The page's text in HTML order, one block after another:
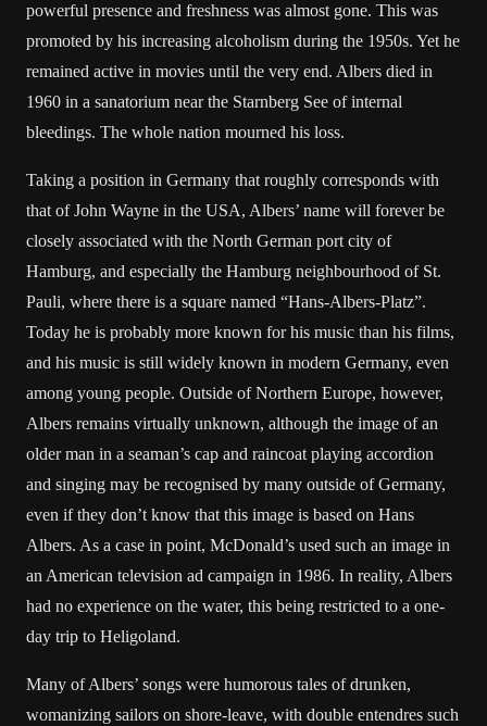
powerful presence and freshness was almost gone. This was
promoted by his increasing alcoholism during the 1950s. Yet he
remained active in movies until the very end. Albers died in
1960 in a sanatorium near the Starnberg See of internal
bleedings. The whole nation mourned his loss.
Taking a position in Germany that roughly corresponds with
that of John Wayne in the USA, Albers’ name will forever be
closely associated with the North German port city of
Hamburg, and especially the Hamburg neighbourhood of St.
Pauli, where there is a square named “Hans-Albers-Platz”.
Today he is probably more known for his music than his films,
and his music is still widely known in modern Germany, even
among young people. Outside of Northern Europe, however,
Albers remains virtually unknown, although the image of an
older man in a seaman’s cap and raincoat playing accordion
and singing may be recognised by many outside of Germany,
even if they don’t know that this image is based on Hans
Albers. As a case in point, McDonald’s used such an image in
an American television ad campaign in 1986. In reality, Albers
had no experience on the water, this being restricted to a one-
day trip to Heligoland.
Many of Albers’ songs were humorous tales of drunken,
womanizing sailors on shore-leave, with double entendres such